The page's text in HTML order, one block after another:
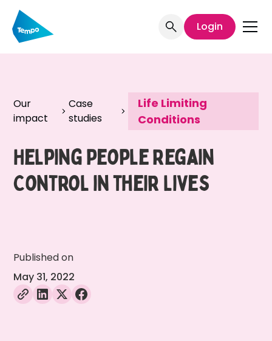
Login
Our
impact
Case
studies
Life Limiting
Conditions
Helping People Regain
Control in their Lives
Published on
May 31, 2022